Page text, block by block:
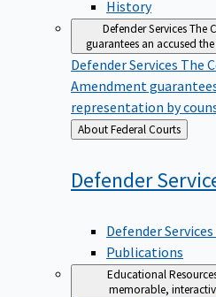
History
Defender ServicesThe
guarantees an accused
Defender Services The
Amendment
representation by
Back
to
About Federal Courts
Defender
Defender
Publications
Educational
memorable,